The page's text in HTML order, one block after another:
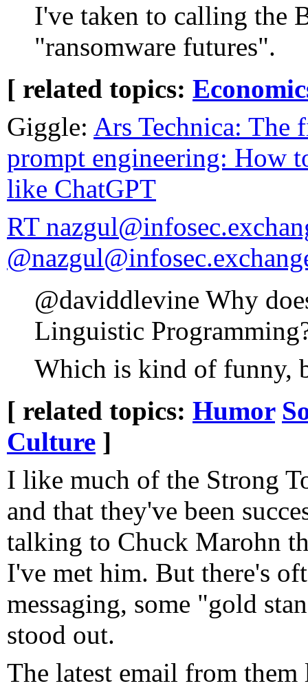
I've taken to calling the
"ransomware futures".
[ related topics:
Giggle: Ars Technica: The
prompt engineering: How
like ChatGPT
RT
@daviddlevine Why
Linguistic
Which is kind of funny,
[ related topics: Humor
Culture ]
I like much of the Strong
and that they've been
talking to Chuck Marohn
I've met him. But there's
messaging, some "gold
stood out.
The latest email from